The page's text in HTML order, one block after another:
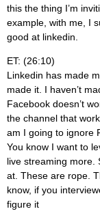
this the thing I’m
example, with me, I
good at linkedin.
ET: (26:10)
Linkedin has made
made it. I haven’t
Facebook doesn’t
the channel that
am I going to ignore
You know I want to
live streaming more.
at. These are rope.
know, if you
figure it